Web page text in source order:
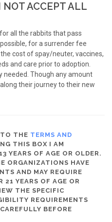
ACCEPT ALL
all the rabbits that pass
for a surrender fee
cost of spay/neuter, vaccines,
and care prior to adoption.
needed. Though any amount
their journey to their new
TO THE TERMS AND
THIS BOX I AM
YEARS OF AGE OR OLDER.
ORGANIZATIONS HAVE
AND MAY REQUIRE
21 YEARS OF AGE OR
THE SPECIFIC
REQUIREMENTS
BEFORE